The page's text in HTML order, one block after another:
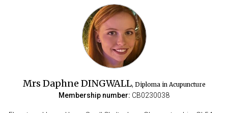
Mrs Daphne DINGWALL, Diploma in Acupuncture
Membership number: CB0230038